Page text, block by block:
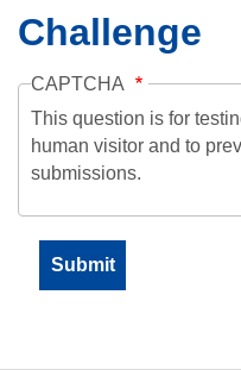
Challenge
CAPTCHA
This question is for
human visitor and to
submissions.